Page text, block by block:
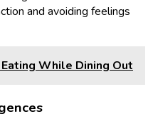
and avoiding feelings
While Dining Out